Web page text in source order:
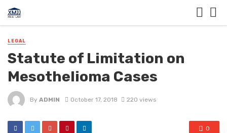
LEGAL
Statute of Limitation on
Mesothelioma Cases
By ADMIN October 17, 2018 220 views
0